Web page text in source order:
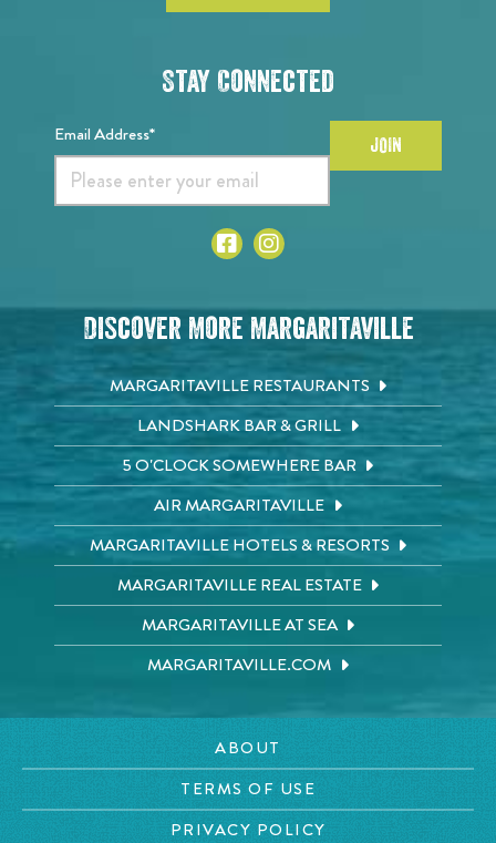
Stay Connected
Email Address* JOIN
Discover More Margaritaville
MARGARITAVILLE RESTAURANTS
LANDSHARK BAR & GRILL
5 O'CLOCK SOMEWHERE BAR
AIR MARGARITAVILLE
MARGARITAVILLE HOTELS & RESORTS
MARGARITAVILLE REAL ESTATE
MARGARITAVILLE AT SEA
MARGARITAVILLE.COM
ABOUT
TERMS OF USE
PRIVACY POLICY